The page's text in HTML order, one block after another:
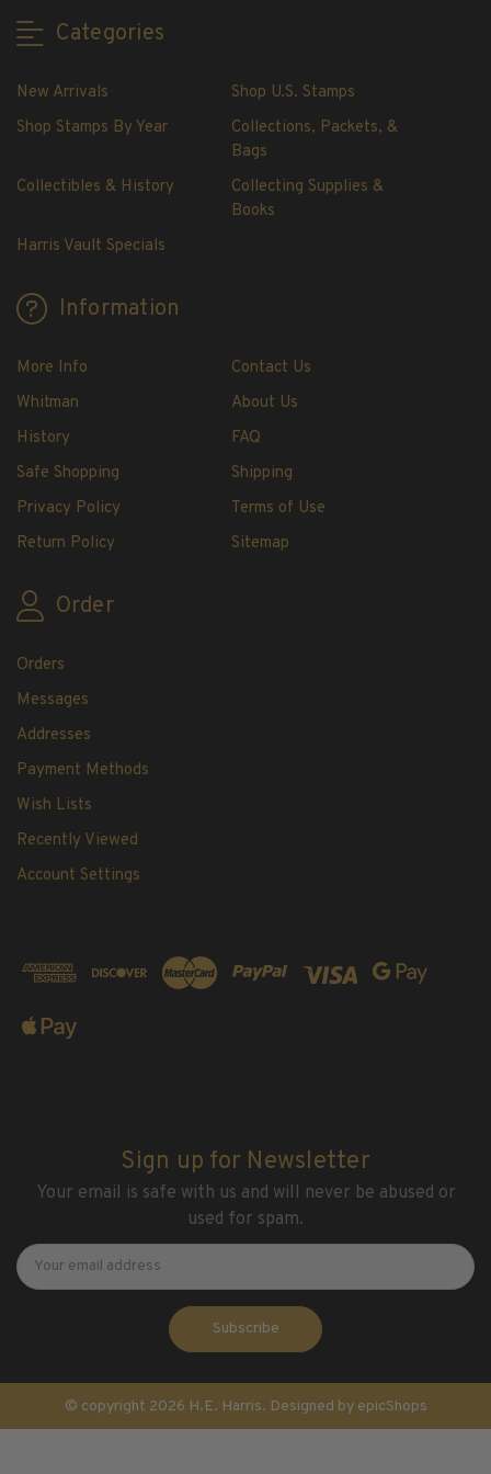
H.E. Harris U.S. Stamp Albums & Pages
H.E. Harris Binders
H.E. Harris Blank Pages, Speedrille Pages &
H.E. Harris Stamp Kits
Categories
New Arrivals
Shop U.S. Stamps
Shop Stamps By Year
Collections, Packets, &
Bags
Collectibles & History
Collecting Supplies &
Books
Harris Vault Specials
Information
More Info
Contact Us
Whitman
About Us
History
FAQ
Safe Shopping
Shipping
Privacy Policy
Terms of Use
Return Policy
Sitemap
Order
Orders
Messages
Addresses
Payment Methods
Wish Lists
Recently Viewed
Account Settings
Sign up for Newsletter
Your email is safe with us and will never be abused or
used for spam.
Newsletter
Email
Address
© copyright 2026 H.E. Harris. Designed by epicShops